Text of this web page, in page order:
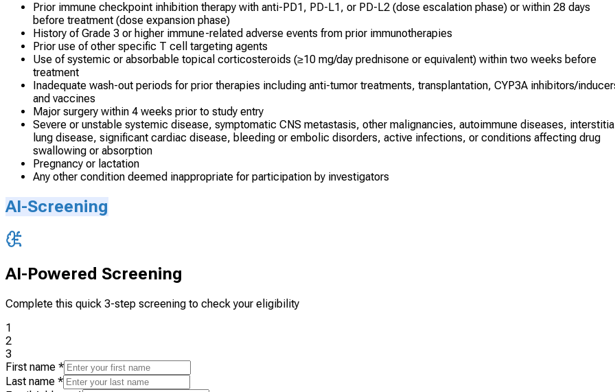
Prior immune checkpoint inhibition therapy with anti-PD1, PD-L1, or PD-L2 (dose escalation phase) or within 28 days
before treatment (dose expansion phase)
History of Grade 3 or higher immune-related adverse events from prior immunotherapies
Prior use of other specific T cell targeting agents
Use of systemic or absorbable topical corticosteroids (≥10 mg/day prednisone or equivalent) within two weeks before
treatment
Inadequate wash-out periods for prior therapies including anti-tumor treatments, transplantation, CYP3A inhibitors/
and vaccines
Major surgery within 4 weeks prior to study entry
Severe or unstable systemic disease, symptomatic CNS metastasis, other malignancies, autoimmune diseases,
lung disease, significant cardiac disease, bleeding or embolic disorders, active infections, or conditions affecting drug
swallowing or absorption
Pregnancy or lactation
Any other condition deemed inappropriate for participation by investigators
AI-Screening
AI-Powered Screening
Complete this quick 3-step screening to check your eligibility
1
2
3
First name *
Last name *